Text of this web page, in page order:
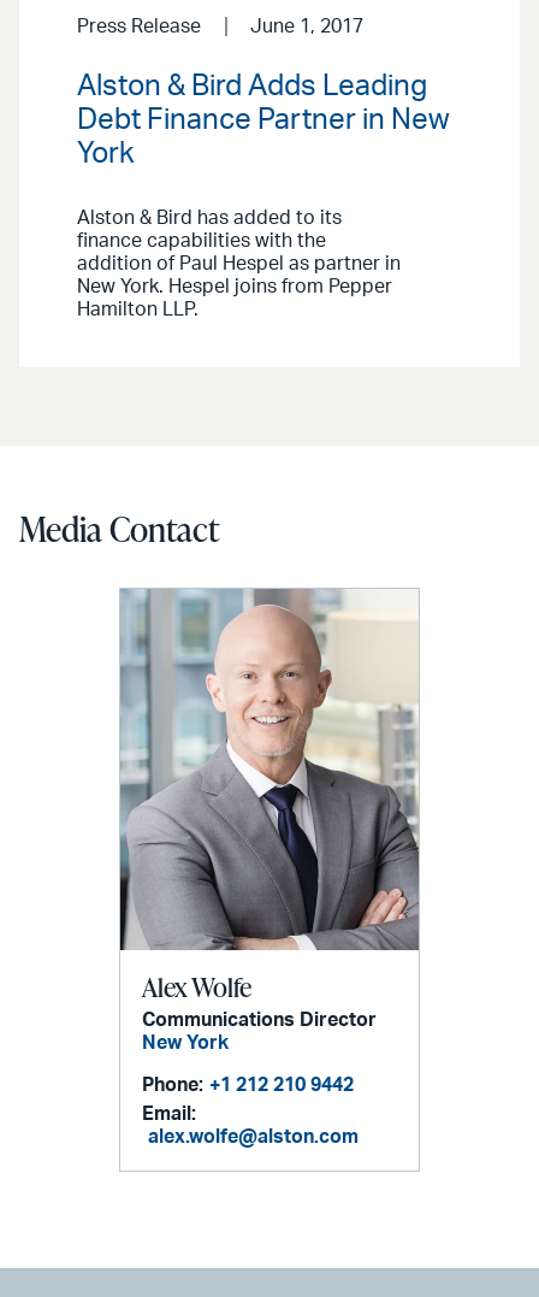
Press Release June 1, 2017
Alston & Bird Adds Leading
Debt Finance Partner in New
York
Alston & Bird has added to its
finance capabilities with the
addition of Paul Hespel as partner in
New York. Hespel joins from Pepper
Hamilton LLP.
Media Contact
Alex Wolfe
Communications Director
New York
Phone: +1 212 210 9442
Email:
alex.wolfe@alston.com